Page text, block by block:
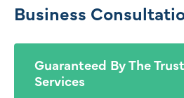
Business
Guaranteed By The
Services